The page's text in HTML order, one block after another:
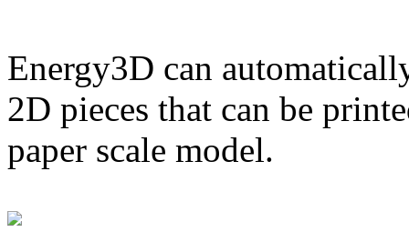
Energy3D can
2D pieces that can be
paper scale model.